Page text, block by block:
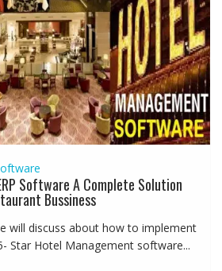
Software A Complete Solution
Bussiness
will discuss about how to implement
Star Hotel Management software...